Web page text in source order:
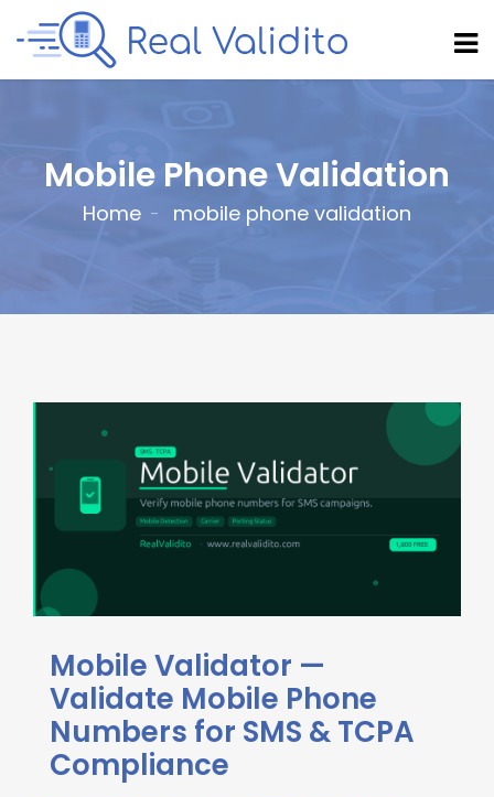
Mobile Phone Validation
Home mobile phone validation
Mobile Validator —
Validate Mobile Phone
Numbers for SMS & TCPA
Compliance